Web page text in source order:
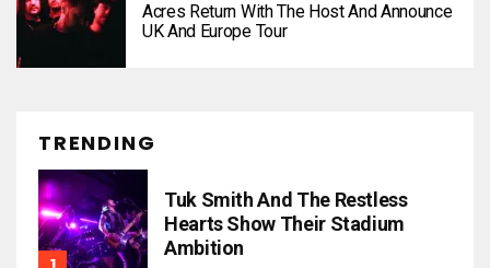
Acres Return With The Host And Announce
UK And Europe Tour
TRENDING
Tuk Smith And The Restless
Hearts Show Their Stadium
Ambition